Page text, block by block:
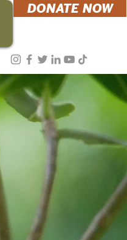
DONATE NOW